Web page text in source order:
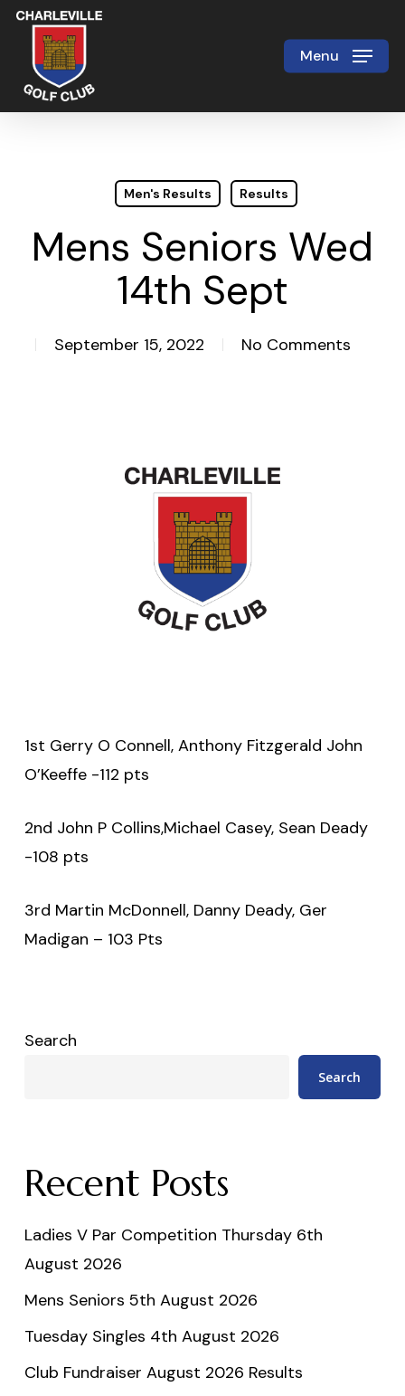
Skip
main
content
Menu
Men's Results Results
Mens Seniors Wed
14th Sept
September 15, 2022 No Comments
1st Gerry O Connell, Anthony Fitzgerald John
O’Keeffe -112 pts
2nd John P Collins,Michael Casey, Sean Deady
-108 pts
3rd Martin McDonnell, Danny Deady, Ger
Madigan – 103 Pts
Search
Search
Recent Posts
Ladies V Par Competition Thursday 6th
August 2026
Mens Seniors 5th August 2026
Tuesday Singles 4th August 2026
Club Fundraiser August 2026 Results
Close